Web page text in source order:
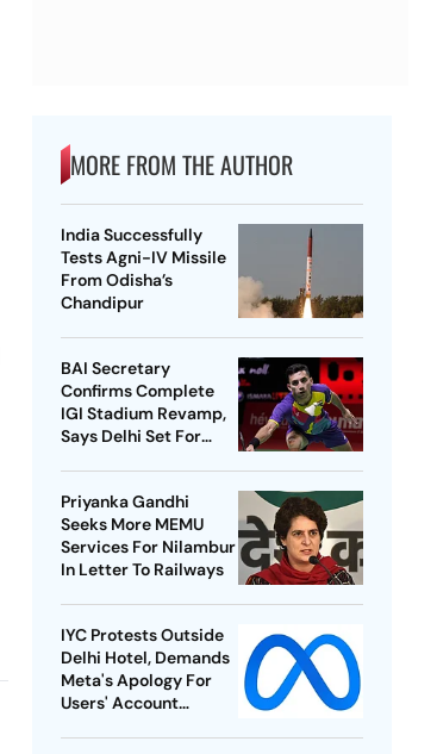
MORE FROM THE AUTHOR
India Successfully
Tests Agni-IV Missile
From Odisha’s
Chandipur
BAI Secretary
Confirms Complete
IGI Stadium Revamp,
Says Delhi Set For
Priyanka Gandhi
Seeks More MEMU
Services For Nilambur
In Letter To Railways
IYC Protests Outside
Delhi Hotel, Demands
Meta's Apology For
Users' Account